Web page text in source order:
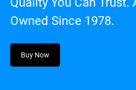
Owned Since 1978.
Buy Now